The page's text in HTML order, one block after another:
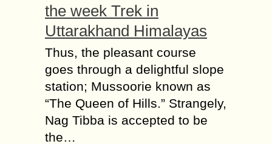
the week Trek in
Uttarakhand Himalayas
Thus, the pleasant course
goes through a delightful slope
station; Mussoorie known as
“The Queen of Hills.” Strangely,
Nag Tibba is accepted to be
the…